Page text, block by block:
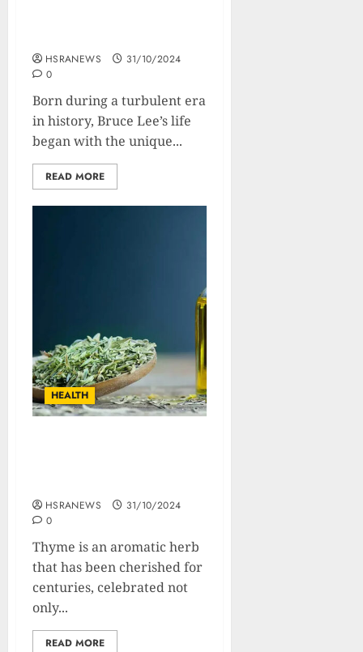
HSRANEWS
31/10/2024
0
Born during a turbulent era
in history, Bruce Lee’s life
began with the unique...
READ MORE
HEALTH
HSRANEWS
31/10/2024
0
Thyme is an aromatic herb
that has been cherished for
centuries, celebrated not
only...
READ MORE